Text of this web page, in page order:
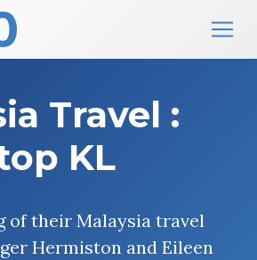
Travel :
KL
of their Malaysia travel
Hermiston and Eileen